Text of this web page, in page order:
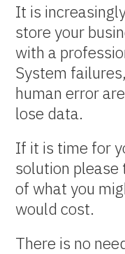
It is
store your
with a
System
human error
lose data.
If it is time for
solution please
of what you
would cost.
There is no